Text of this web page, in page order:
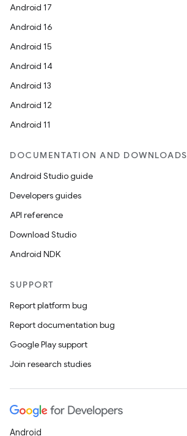
Android 17
Android 16
Android 15
Android 14
Android 13
Android 12
Android 11
DOCUMENTATION AND DOWNLOADS
Android Studio guide
Developers guides
API reference
Download Studio
Android NDK
SUPPORT
Report platform bug
Report documentation bug
Google Play support
Join research studies
Android